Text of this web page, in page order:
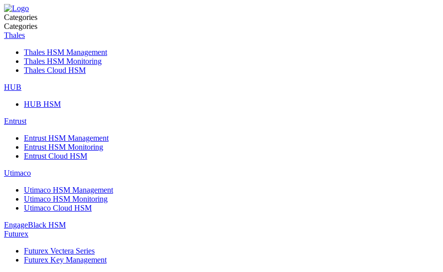
Categories
Categories
Thales
Thales HSM Management
Thales HSM Monitoring
Thales Cloud HSM
HUB
HUB HSM
Entrust
Entrust HSM Management
Entrust HSM Monitoring
Entrust Cloud HSM
Utimaco
Utimaco HSM Management
Utimaco HSM Monitoring
Utimaco Cloud HSM
EngageBlack HSM
Futurex
Futurex Vectera Series
Futurex Key Management